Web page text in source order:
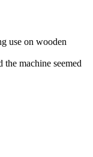
use on wooden
the machine seemed